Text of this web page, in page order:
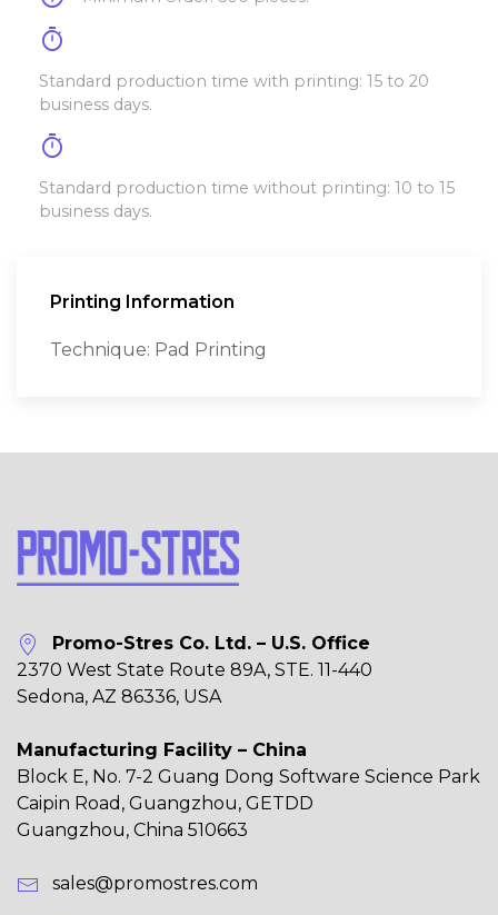
timer
Standard production time with printing: 15 to 20
business days.
timer
Standard production time without printing: 10 to 15
business days.
Printing Information
Technique: Pad Printing
Promo-Stres Co. Ltd. – U.S. Office
2370 West State Route 89A, STE. 11-440
Sedona, AZ 86336, USA
Manufacturing Facility – China
Block E, No. 7-2 Guang Dong Software Science Park
Caipin Road, Guangzhou, GETDD
Guangzhou, China 510663
sales@promostres.com